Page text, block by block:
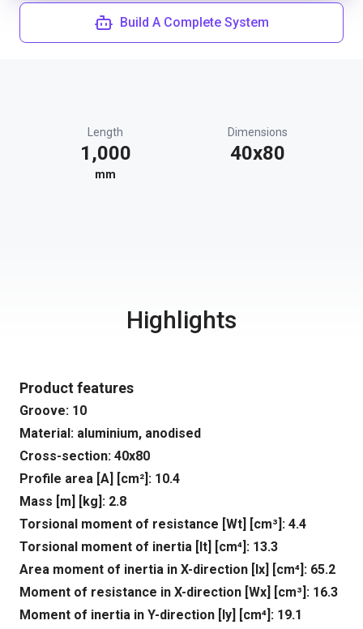
Build A Complete System
Length
1,000
mm
Dimensions
40x80
Highlights
Product features
Groove: 10
Material: aluminium, anodised
Cross-section: 40x80
Profile area [A] [cm²]: 10.4
Mass [m] [kg]: 2.8
Torsional moment of resistance [Wt] [cm³]: 4.4
Torsional moment of inertia [It] [cm⁴]: 13.3
Area moment of inertia in X-direction [lx] [cm⁴]: 65.2
Moment of resistance in X-direction [Wx] [cm³]: 16.3
Moment of inertia in Y-direction [ly] [cm⁴]: 19.1